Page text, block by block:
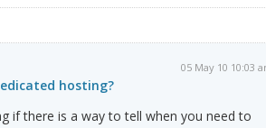
05 May 10 10:03
hosting?
if there is a way to tell when you need to